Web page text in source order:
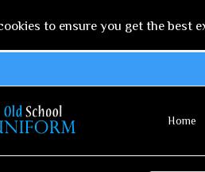
to ensure you get the best
Home